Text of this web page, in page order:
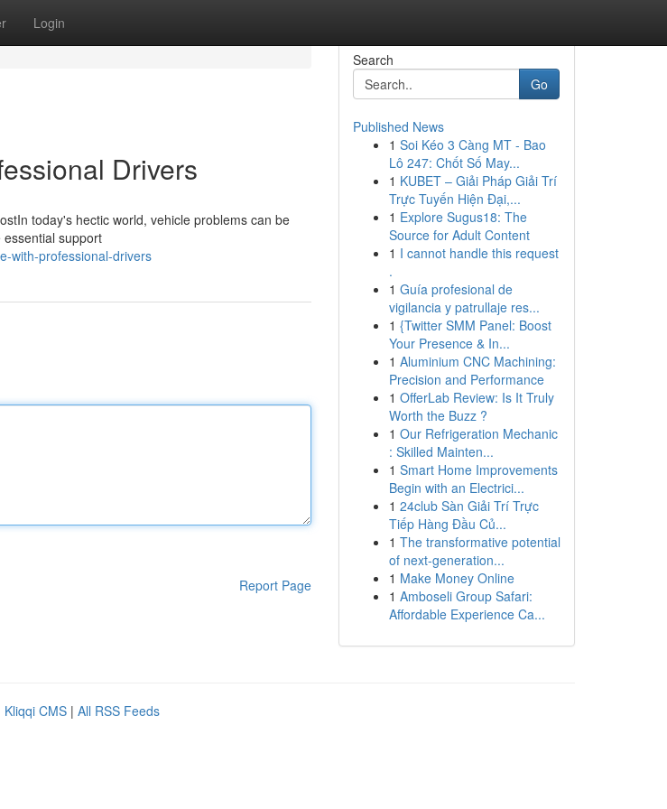
Login
Drivers
today's hectic world, vehicle problems can be
support
with-professional-drivers
Report Page
Search
Go
Published News
1 Soi Kéo 3 Càng MT - Bao
Lô 247: Chốt Số May...
1 KUBET – Giải Pháp Giải Trí
Trực Tuyến Hiện Đại,...
1 Explore Sugus18: The
Source for Adult Content
1 I cannot handle this request
.
1 Guía profesional de
vigilancia y patrullaje res...
1 {Twitter SMM Panel: Boost
Your Presence & In...
1 Aluminium CNC Machining:
Precision and Performance
1 OfferLab Review: Is It Truly
Worth the Buzz ?
1 Our Refrigeration Mechanic
: Skilled Mainten...
1 Smart Home Improvements
Begin with an Electrici...
1 24club Sàn Giải Trí Trực
Tiếp Hàng Đầu Củ...
1 The transformative potential
of next-generation...
1 Make Money Online
1 Amboseli Group Safari:
Affordable Experience Ca...
Kliqqi CMS | All RSS Feeds